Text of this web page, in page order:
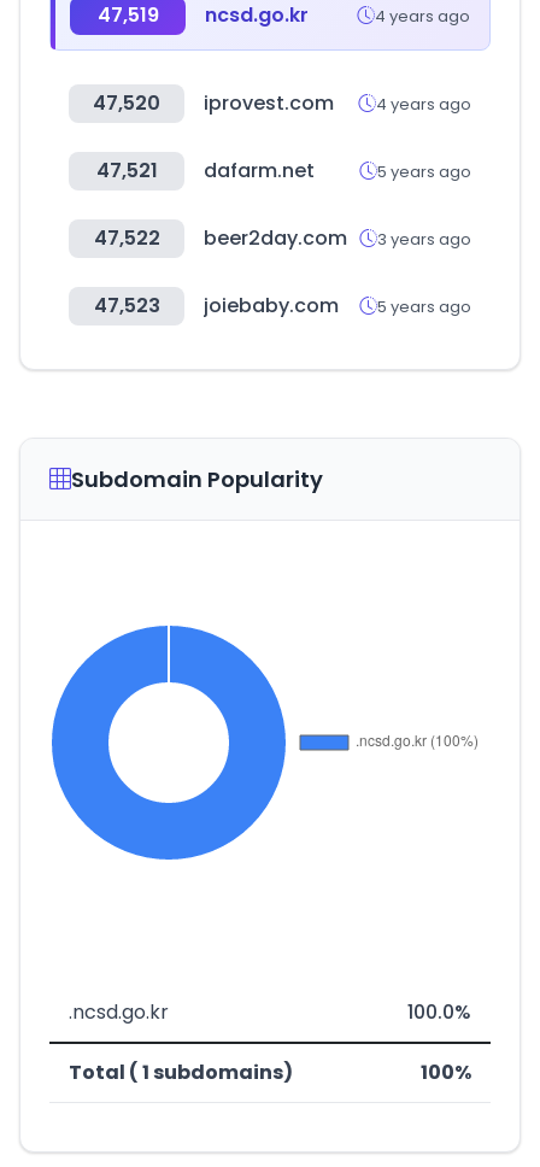
47,519 ncsd.go.kr 4 years ago
47,520 iprovest.com 4 years ago
47,521 dafarm.net 5 years ago
47,522 beer2day.com 3 years ago
47,523 joiebaby.com 5 years ago
Subdomain Popularity
.ncsd.go.kr 100.0%
Total ( 1 subdomains) 100%